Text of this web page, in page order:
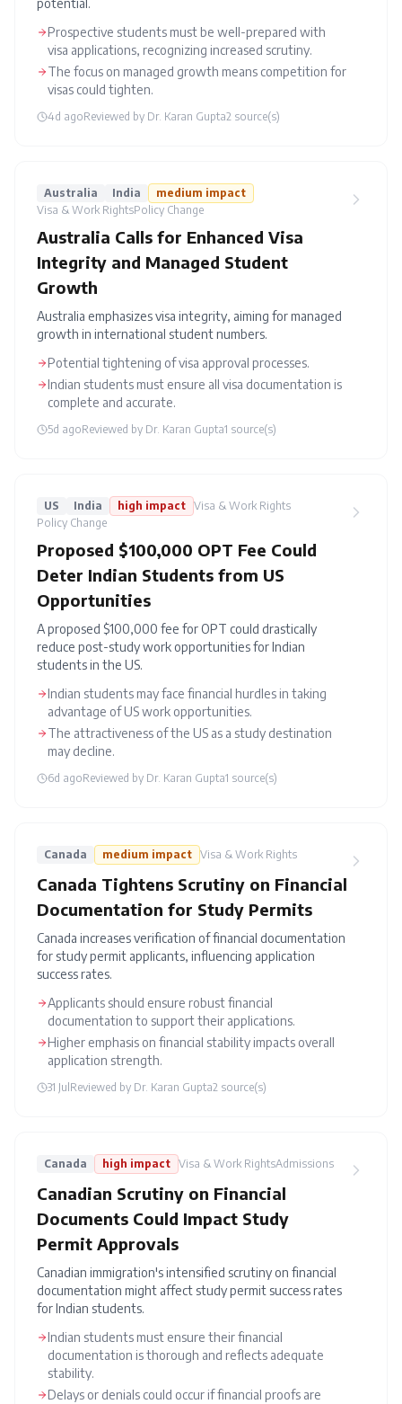
potential.
Prospective students must be well-prepared with
visa applications, recognizing increased scrutiny.
The focus on managed growth means competition for
visas could tighten.
4d agoReviewed by Dr. Karan Gupta2 source(s)
Australia India medium impact
Visa & Work RightsPolicy Change
Australia Calls for Enhanced Visa
Integrity and Managed Student
Growth
Australia emphasizes visa integrity, aiming for managed
growth in international student numbers.
Potential tightening of visa approval processes.
Indian students must ensure all visa documentation is
complete and accurate.
5d agoReviewed by Dr. Karan Gupta1 source(s)
US India high impact Visa & Work Rights
Policy Change
Proposed $100,000 OPT Fee Could
Deter Indian Students from US
Opportunities
A proposed $100,000 fee for OPT could drastically
reduce post-study work opportunities for Indian
students in the US.
Indian students may face financial hurdles in taking
advantage of US work opportunities.
The attractiveness of the US as a study destination
may decline.
6d agoReviewed by Dr. Karan Gupta1 source(s)
Canada medium impact Visa & Work Rights
Canada Tightens Scrutiny on Financial
Documentation for Study Permits
Canada increases verification of financial documentation
for study permit applicants, influencing application
success rates.
Applicants should ensure robust financial
documentation to support their applications.
Higher emphasis on financial stability impacts overall
application strength.
31 Jul Reviewed by Dr. Karan Gupta2 source(s)
Canada high impact Visa & Work RightsAdmissions
Canadian Scrutiny on Financial
Documents Could Impact Study
Permit Approvals
Canadian immigration's intensified scrutiny on financial
documentation might affect study permit success rates
for Indian students.
Indian students must ensure their financial
documentation is thorough and reflects adequate
stability.
Delays or denials could occur if financial proofs are